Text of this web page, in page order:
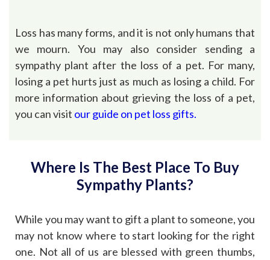
Loss has many forms, and it is not only humans that
we mourn. You may also consider sending a
sympathy plant after the loss of a pet. For many,
losing a pet hurts just as much as losing a child. For
more information about grieving the loss of a pet,
you can visit our guide on pet loss gifts.
Where Is The Best Place To Buy
Sympathy Plants?
While you may want to gift a plant to someone, you
may not know where to start looking for the right
one. Not all of us are blessed with green thumbs,